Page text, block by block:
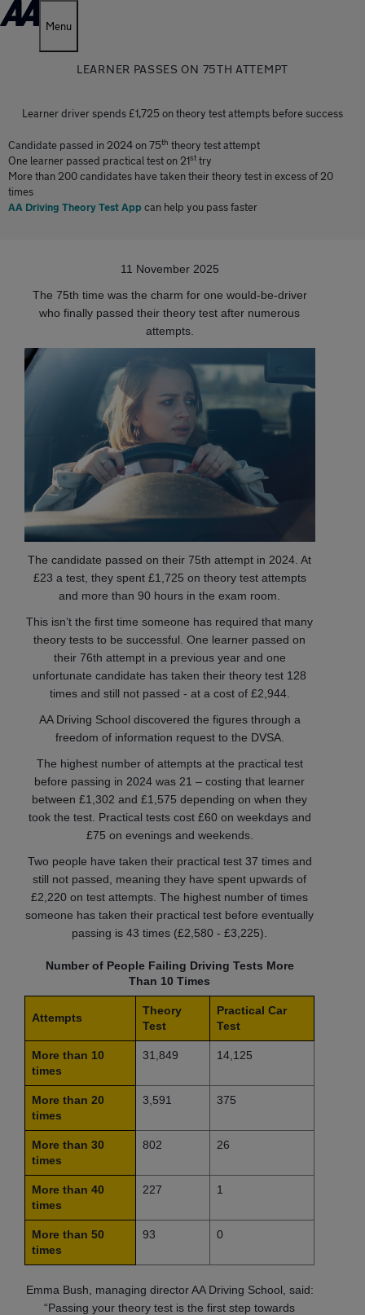
Menu
LEARNER PASSES ON 75TH ATTEMPT
Learner driver spends £1,725 on theory test attempts before success
Candidate passed in 2024 on 75th theory test attempt
One learner passed practical test on 21st try
More than 200 candidates have taken their theory test in excess of 20
times
AA Driving Theory Test Appcan help you pass faster
11 November 2025
The 75th time was the charm for one would-be-driver
who finally passed their theory test after numerous
attempts.
The candidate passed on their 75th attempt in 2024. At
£23 a test, they spent £1,725 on theory test attempts
and more than 90 hours in the exam room.
This isn’t the first time someone has required that many
theory tests to be successful. One learner passed on
their 76th attempt in a previous year and one
unfortunate candidate has taken their theory test 128
times and still not passed - at a cost of £2,944.
AA Driving School discovered the figures through a
freedom of information request to the DVSA.
The highest number of attempts at the practical test
before passing in 2024 was 21 – costing that learner
between £1,302 and £1,575 depending on when they
took the test. Practical tests cost £60 on weekdays and
£75 on evenings and weekends.
Two people have taken their practical test 37 times and
still not passed, meaning they have spent upwards of
£2,220 on test attempts. The highest number of times
someone has taken their practical test before eventually
passing is 43 times (£2,580 - £3,225).
Number of People Failing Driving Tests More
Than 10 Times
Attempts
Theory
Test
Practical Car
Test
More than 10
times
31,849 14,125
More than 20
times
3,591 375
More than 30
times
802 26
More than 40
times
227 1
More than 50
times
93 0
Emma Bush, managing director AA Driving School, said:
“Passing your theory test is the first step towards